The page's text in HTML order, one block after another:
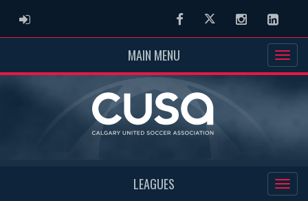
ADMIN LOGIN FacebookTwitter Instagram
MAIN MENU
LEAGUES